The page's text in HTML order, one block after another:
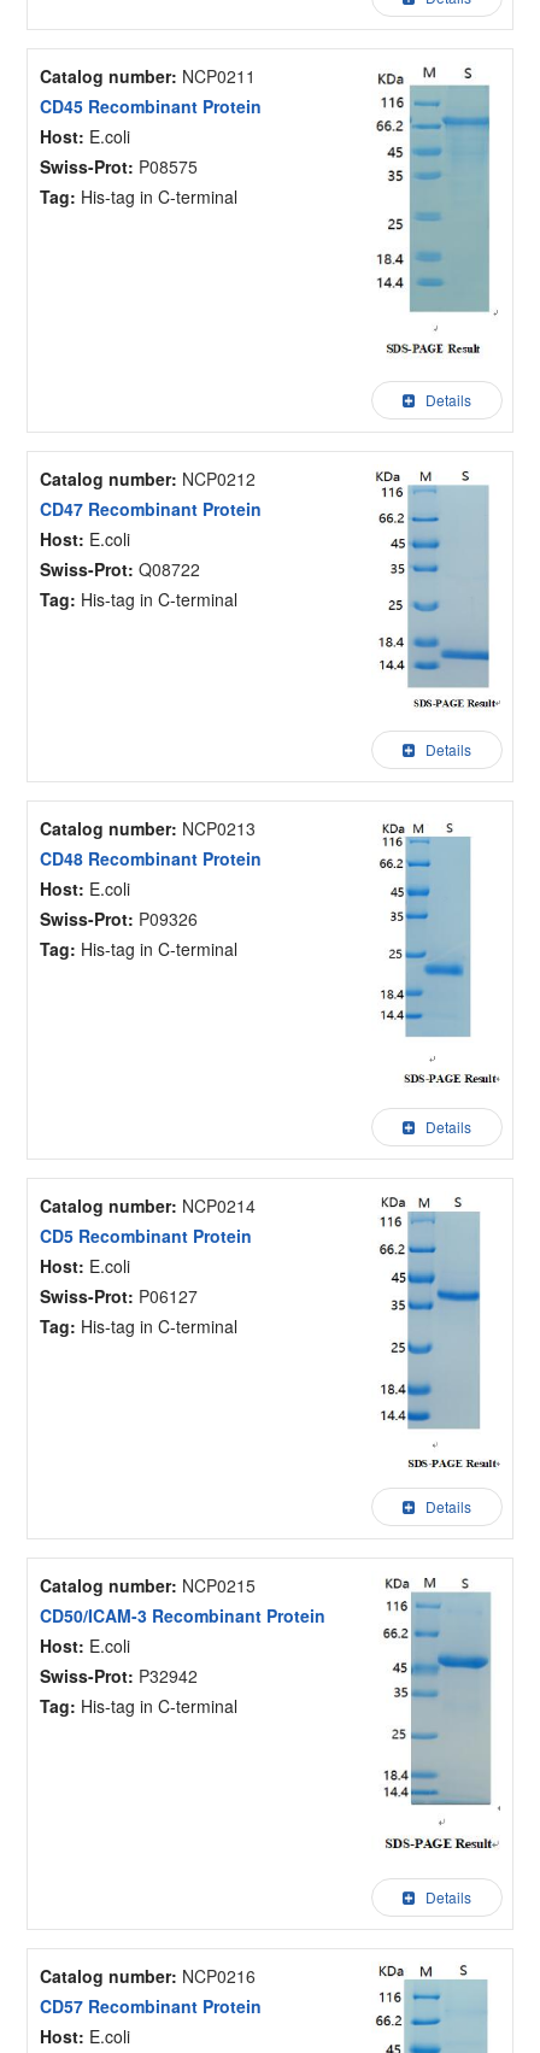
Catalog number: NCP0211
CD45 Recombinant Protein
Host: E.coli
Swiss-Prot: P08575
Tag: His-tag in C-terminal
Details
Catalog number: NCP0212
CD47 Recombinant Protein
Host: E.coli
Swiss-Prot: Q08722
Tag: His-tag in C-terminal
Details
Catalog number: NCP0213
CD48 Recombinant Protein
Host: E.coli
Swiss-Prot: P09326
Tag: His-tag in C-terminal
Details
Catalog number: NCP0214
CD5 Recombinant Protein
Host: E.coli
Swiss-Prot: P06127
Tag: His-tag in C-terminal
Details
Catalog number: NCP0215
CD50/ICAM-3 Recombinant Protein
Host: E.coli
Swiss-Prot: P32942
Tag: His-tag in C-terminal
Details
Catalog number: NCP0216
CD57 Recombinant Protein
Host: E.coli